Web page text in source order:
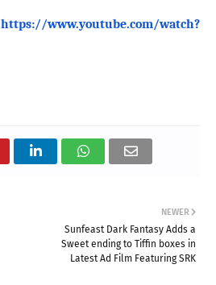
https://www.youtube.com/watch?
NEWER
Sunfeast Dark Fantasy Adds a
Sweet ending to Tiffin boxes in
Latest Ad Film Featuring SRK